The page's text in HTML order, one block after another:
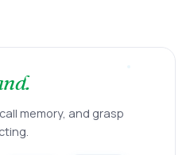
memory, and grasp